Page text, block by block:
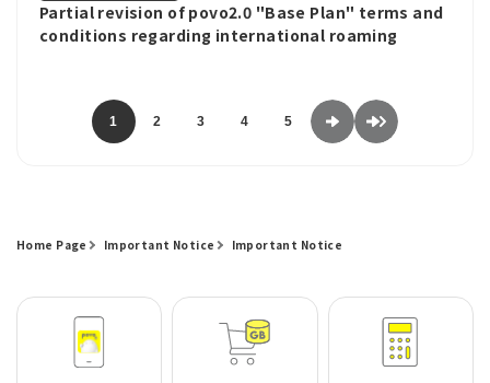
Partial revision of povo2.0 "Base Plan" terms and
conditions regarding international roaming
1 2 3 4 5
Home Page Important Notice Important Notice